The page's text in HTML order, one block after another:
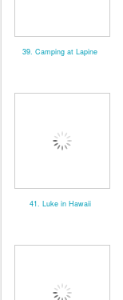
39. Camping at Lapine
41. Luke in Hawaii